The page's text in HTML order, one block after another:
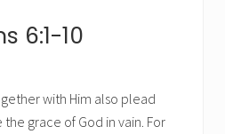
6:1-10
with Him also plead
grace of God in vain. For